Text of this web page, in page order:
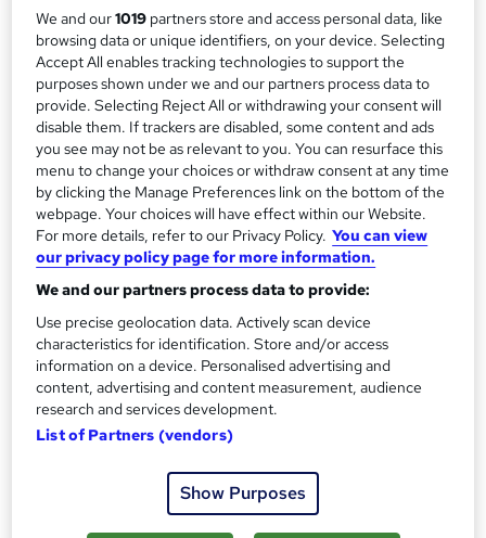
u
m
m
a
r
y
Finance options
Monthly payment plan available.
Study method
Online
Course format
W
h
a
t
'
s
t
h
s
?
Video with subtitles and transcript
Duration
240 hours·Self-paced
Access to content
Qualification
Level 3 Diploma in ICT Systems and Principles for IT
Professionals
Regulated qualification What's this?
Official BTEC Certification - Free
Assessment details
We and our1019 partners store and access personal data, like
browsing data or unique identifiers, on your device. Selecting
Accept All enables tracking technologies to support the
purposes shown under we and our partners process data to
provide. Selecting Reject All or withdrawing your consent will
disable them. If trackers are disabled, some content and ads
you see may not be as relevant to you. You can resurface this
menu to change your choices or withdraw consent at any time
by clicking the Manage Preferences link on the bottom of the
webpage. Your choices will have effect within our Website.
For more details, refer to our Privacy Policy. You can view
our privacy policy page for more information.
We and our partners process data to provide:
Use precise geolocation data. Actively scan device
characteristics for identification. Store and/or access
information on a device. Personalised advertising and
content, advertising and content measurement, audience
research and services development.
List of Partners (vendors)
Show Purposes